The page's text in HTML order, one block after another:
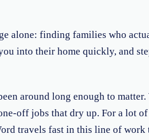
alone: finding families who
into their home quickly, and
around long enough to
off jobs that dry up. For a lot
travels fast in this line of